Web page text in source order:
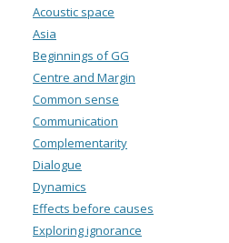
Acoustic space
Asia
Beginnings of GG
Centre and Margin
Common sense
Communication
Complementarity
Dialogue
Dynamics
Effects before causes
Exploring ignorance